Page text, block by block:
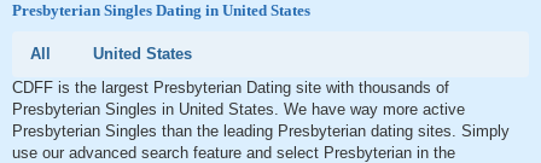
Presbyterian Singles Dating in United States
All
United States
CDFF is the largest Presbyterian Dating site with thousands of
Presbyterian Singles in United States. We have way more active
Presbyterian Singles than the leading Presbyterian dating sites. Simply
use our advanced search feature and select Presbyterian in the